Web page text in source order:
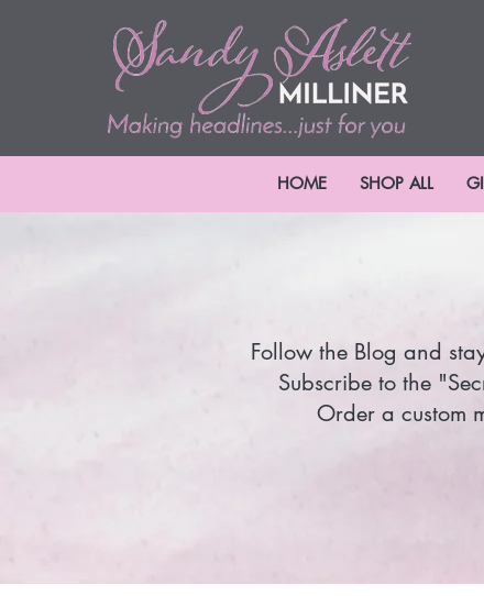
HOME SHOP ALL
Follow the Blog and
Subscribe to the
Order a custom